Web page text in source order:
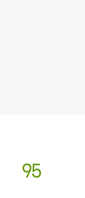
95